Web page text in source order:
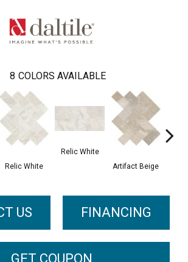
8 COLORS AVAILABLE
Relic White
Relic White
Artifact Beige
US FINANCING
GET COUPON